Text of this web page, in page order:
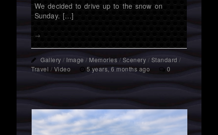
We decided to drive up to the snow on
Sunday. […]
→
Gallery / Image / Memories /Scenery / Standard /
Travel /Video 5 years, 6 months ago 0